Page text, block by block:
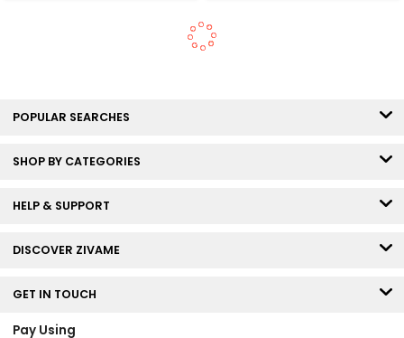
POPULAR SEARCHES
SHOP BY CATEGORIES
HELP & SUPPORT
DISCOVER ZIVAME
GET IN TOUCH
Pay Using